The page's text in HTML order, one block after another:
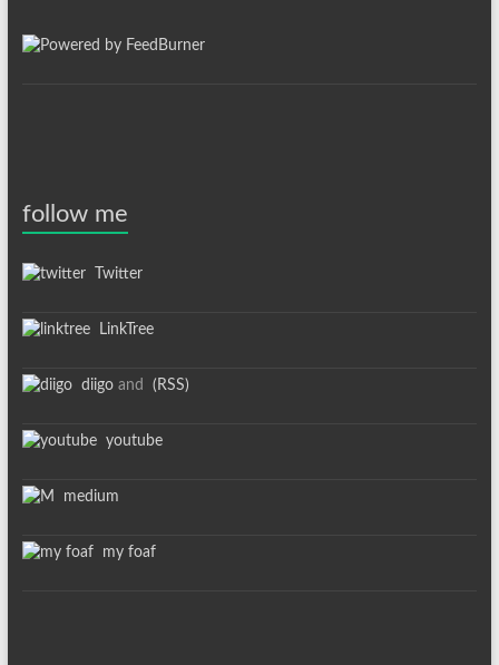
follow me
Twitter
LinkTree
diigoand (RSS)
youtube
medium
my foaf